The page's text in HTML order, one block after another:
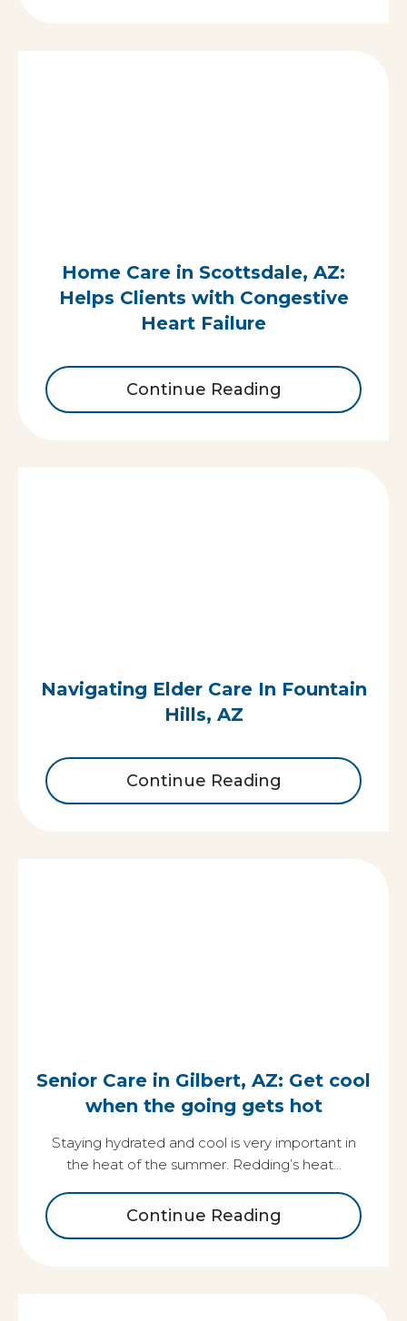
Home Care in Scottsdale, AZ:
Helps Clients with Congestive
Heart Failure
Continue Reading
Navigating Elder Care In Fountain
Hills, AZ
Continue Reading
Senior Care in Gilbert, AZ: Get cool
when the going gets hot
Staying hydrated and cool is very important in
the heat of the summer. Redding’s heat…
Continue Reading